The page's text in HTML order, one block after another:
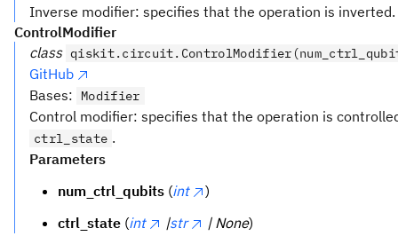
Inverse modifier: specifies that the operation is inverted.
ControlModifier
class
GitHub
Bases:
Modifier
Control modifier: specifies that the operation is
ctrl_state .
Parameters
num_ctrl_qubits (int
)
ctrl_state (int |str | None)